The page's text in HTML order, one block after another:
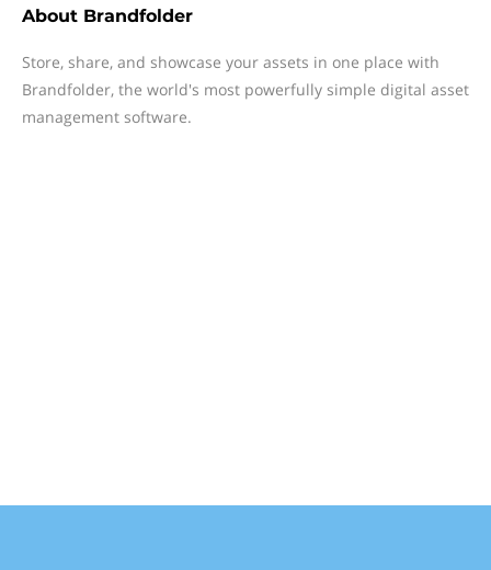
About Brandfolder
Store, share, and showcase your assets in one place with
Brandfolder, the world's most powerfully simple digital asset
management software.